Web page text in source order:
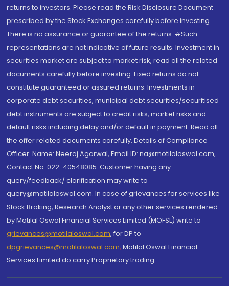
returns to investors. Please read the Risk Disclosure Document
prescribed by the Stock Exchanges carefully before investing.
There is no assurance or guarantee of the returns. #Such
representations are not indicative of future results. Investment in
securities market are subject to market risk, read all the related
documents carefully before investing. Fixed returns do not
constitute guaranteed or assured returns. Investments in
corporate debt securities, municipal debt securities/securitised
debt instruments are subject to credit risks, market risks and
default risks including delay and/or default in payment. Read all
the offer related documents carefully. Details of Compliance
Officer: Name: Neeraj Agarwal, Email ID: na@motilaloswal.com,
Contact No.:022-40548085. Customer having any
query/feedback/ clarification may write to
query@motilaloswal.com. In case of grievances for services like
Stock Broking, Research Analyst or any other services rendered
by Motilal Oswal Financial Services Limited (MOFSL) write to
grievances@motilaloswal.com, for DP to
dpgrievances@motilaloswal.com, Motilal Oswal Financial
Services Limited do carry Proprietary trading.